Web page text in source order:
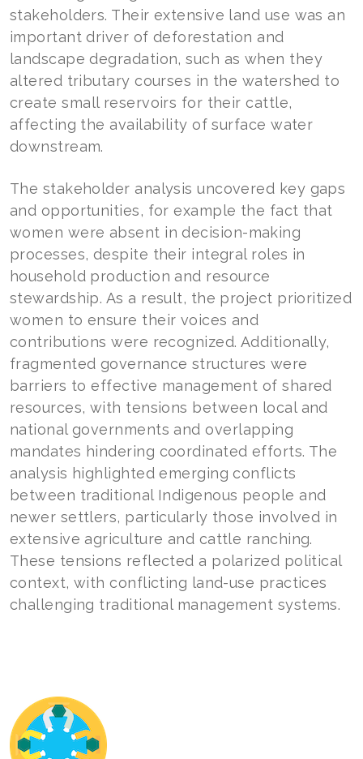
stakeholders. Their extensive land use was an
important driver of deforestation and
landscape degradation, such as when they
altered tributary courses in the watershed to
create small reservoirs for their cattle,
affecting the availability of surface water
downstream.
The stakeholder analysis uncovered key gaps
and opportunities, for example the fact that
women were absent in decision-making
processes, despite their integral roles in
household production and resource
stewardship. As a result, the project prioritized
women to ensure their voices and
contributions were recognized. Additionally,
fragmented governance structures were
barriers to effective management of shared
resources, with tensions between local and
national governments and overlapping
mandates hindering coordinated efforts. The
analysis highlighted emerging conflicts
between traditional Indigenous people and
newer settlers, particularly those involved in
extensive agriculture and cattle ranching.
These tensions reflected a polarized political
context, with conflicting land-use practices
challenging traditional management systems.